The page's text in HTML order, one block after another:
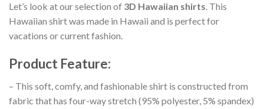
Let’s look at our selection of 3D Hawaiian shirts. This
Hawaiian shirt was made in Hawaii and is perfect for
vacations or current fashion.
Product Feature:
– This soft, comfy, and fashionable shirt is constructed from
fabric that has four-way stretch (95% polyester, 5% spandex)